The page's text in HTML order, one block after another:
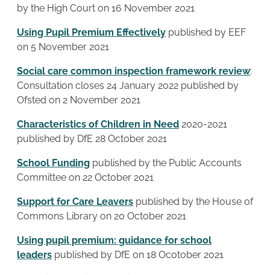
by the High Court on 16 November 2021
Using Pupil Premium Effectively published by EEF
on 5 November 2021
Social care common inspection framework review:
Consultation closes 24 January 2022 published by
Ofsted on 2 November 2021
Characteristics of Children in Need 2020-2021
published by DfE 28 October 2021
School Funding published by the Public Accounts
Committee on 22 October 2021
Support for Care Leavers published by the House of
Commons Library on 20 October 2021
Using pupil premium: guidance for school
leaders published by DfE on 18 Ocotober 2021